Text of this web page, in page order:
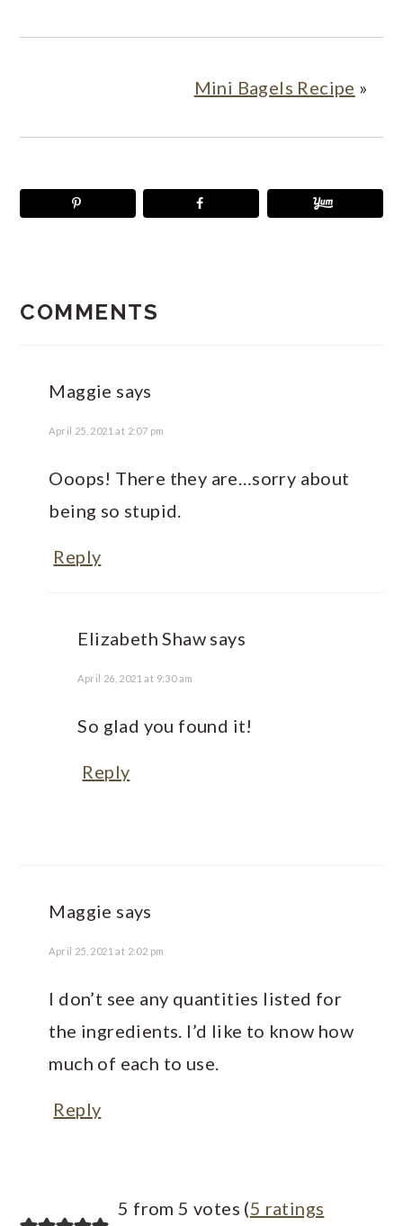
Mini Bagels Recipe »
INTERACTIONS
COMMENTS
Maggie says
April 25, 2021 at 2:07 pm
Ooops! There they are…sorry about
being so stupid.
Reply
Elizabeth Shaw says
April 26, 2021 at 9:30 am
So glad you found it!
Reply
Maggie says
April 25, 2021 at 2:02 pm
I don’t see any quantities listed for
the ingredients. I’d like to know how
much of each to use.
Reply
5 from 5 votes (5 ratings